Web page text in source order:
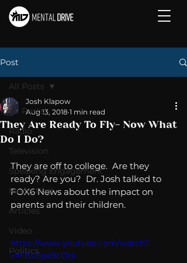
Post
All Posts
Radio
Television
Speaking Engagement
Media Post
Articles
Video
Politics
All Posts
They Are Ready To Fly- Now What
Do I Do?
Josh Klapow
Aug 13, 2018 1 min read
They are off to college.  Are they
ready? Are you?  Dr. Josh talked to
FOX6 News about the impact on
parents and their children.
https://www.youtube.com/watch?
v=F8sBpe9cOts